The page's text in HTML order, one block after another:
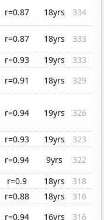
r=0.87 18yrs
334
r=0.87 18yrs
333
r=0.93 19yrs
333
r=0.91 18yrs
329
r=0.94 19yrs 326
r=0.93 19yrs
323
r=0.94 9yrs
322
r=0.9 18yrs
318
r=0.88 18yrs
316
r=0.94 16yrs
316